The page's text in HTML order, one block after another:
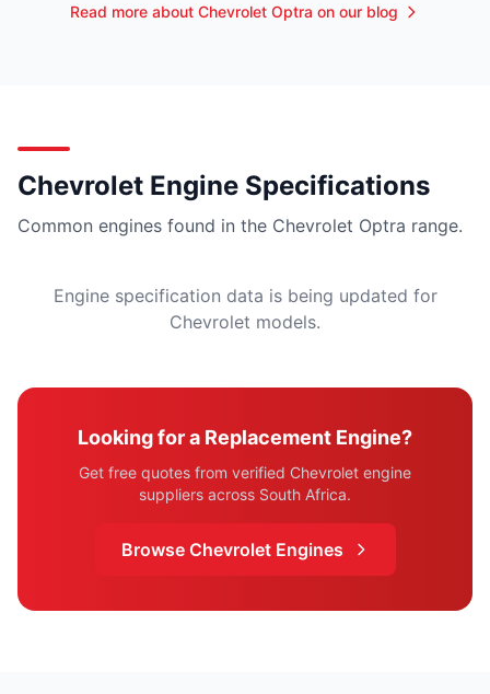
Read more about Chevrolet Optra on our blog
Chevrolet Engine Specifications
Common engines found in the Chevrolet Optra range.
Engine specification data is being updated for
Chevrolet models.
Looking for a Replacement Engine?
Get free quotes from verified Chevrolet engine
suppliers across South Africa.
Browse Chevrolet Engines